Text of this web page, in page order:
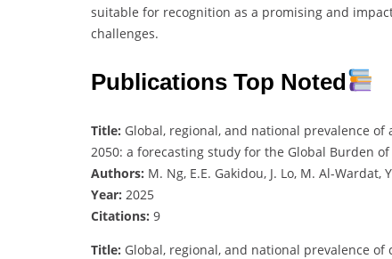
suitable for recognition as a promising and
challenges.
Publications Top Noted
Title: Global, regional, and national prevalence
2050: a forecasting study for the Global Burden of
Authors: M. Ng, E.E. Gakidou, J. Lo, M. Al-Wardat,
Year: 2025
Citations: 9
Title: Global, regional, and national prevalence